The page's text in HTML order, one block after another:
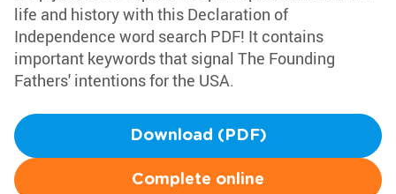
life and history with this Declaration of
Independence word search PDF! It contains
important keywords that signal The Founding
Fathers' intentions for the USA.
Download (PDF)
Complete online